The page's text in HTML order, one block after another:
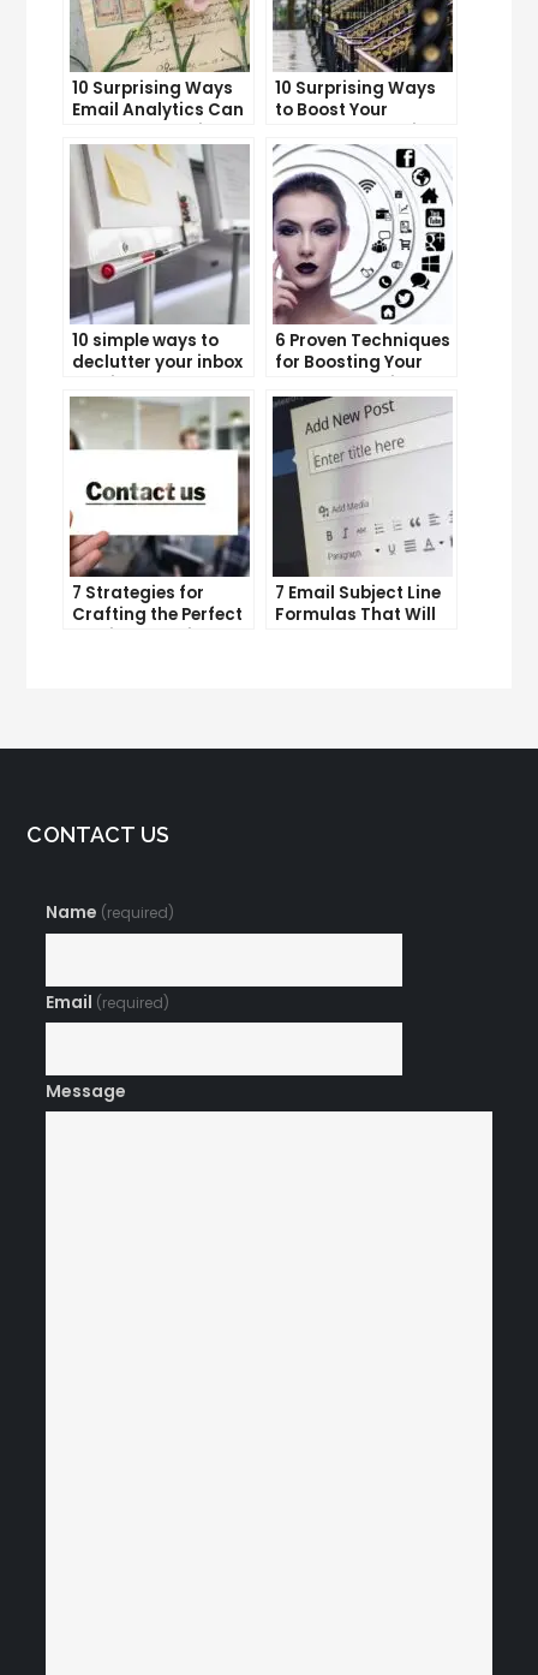
10 Surprising Ways
Email Analytics Can
Growth
10 Surprising Ways
to Boost Your
Count
10 simple ways to
declutter your inbox
productivity
6 Proven Techniques
for Boosting Your
Efforts
7 Strategies for
Crafting the Perfect
7 Email Subject Line
Formulas That Will
CONTACT US
Name (required)
Email (required)
Message